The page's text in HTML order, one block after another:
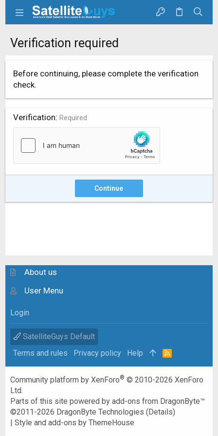
Verification required
Before continuing, please complete the verification
check.
Verification Required
Continue
About us
User Menu
Login
SatelliteGuys Default
Terms and rules
Privacy policy Help
R
Community platform by XenForo® © 2010-2026 XenForo
Ltd.
Parts of this site powered byadd-ons from DragonByte™
©2011-2026 DragonByte Technologies (Details)
|Style and add-ons by ThemeHouse